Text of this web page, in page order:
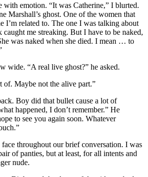
with emotion. “It was Catherine,” I blurted.
Marshall’s ghost. One of the women that
I’m related to. The one I was talking about
me streaking. But I have to be naked,
was naked when she died. I mean … to
wide. “A real live ghost?” he asked.
of. Maybe not the alive part.”
Boy did that bullet cause a lot of
happened, I don’t remember.” He
to see you again soon. Whatever
throughout our brief conversation. I was
of panties, but at least, for all intents and
nude.